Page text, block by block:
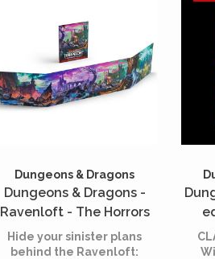
of Tempus!
Dungeons & Dragons
Dungeons & Dragons -
Ravenloft - The Horrors
Within - DM Screen
(English)
Hide your sinister plans
behind the Ravenloft: